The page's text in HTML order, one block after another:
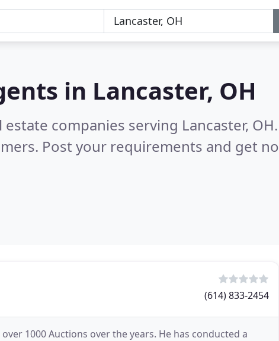
in Lancaster, OH
companies serving Lancaster, OH.
Post your requirements and get no
(614) 833-2454
1000 Auctions over the years. He has conducted a